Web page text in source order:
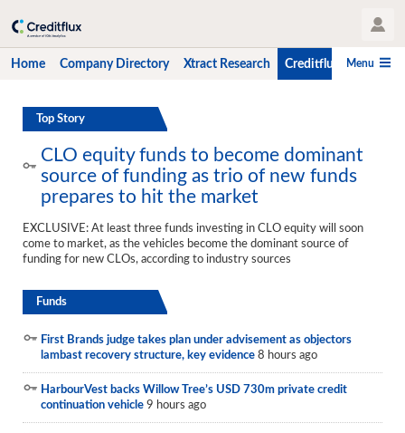
User Profile
Home Company Directory Xtract Research Creditflux CLO-i
Menu
Home
Company Directory
Xtract Research
Overview
Hedge Fund Data
Newsletter
Reports
Top Story
CLO equity funds to become dominant
source of funding as trio of new funds
prepares to hit the market
EXCLUSIVE: At least three funds investing in CLO equity will soon
come to market, as the vehicles become the dominant source of
funding for new CLOs, according to industry sources
Funds
First Brands judge takes plan under advisement as objectors
lambast recovery structure, key evidence 8 hours ago
HarbourVest backs Willow Tree’s USD 730m private credit
continuation vehicle 9 hours ago